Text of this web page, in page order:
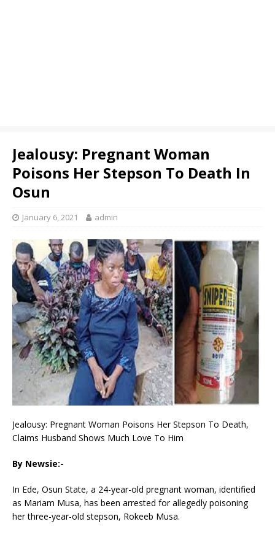
Jealousy: Pregnant Woman
Poisons Her Stepson To Death In
Osun
January 6, 2021 admin
Jealousy: Pregnant Woman Poisons Her Stepson To Death,
Claims Husband Shows Much Love To Him
By Newsie:-
In Ede, Osun State, a 24-year-old pregnant woman, identified
as Mariam Musa, has been arrested for allegedly poisoning
her three-year-old stepson, Rokeeb Musa.